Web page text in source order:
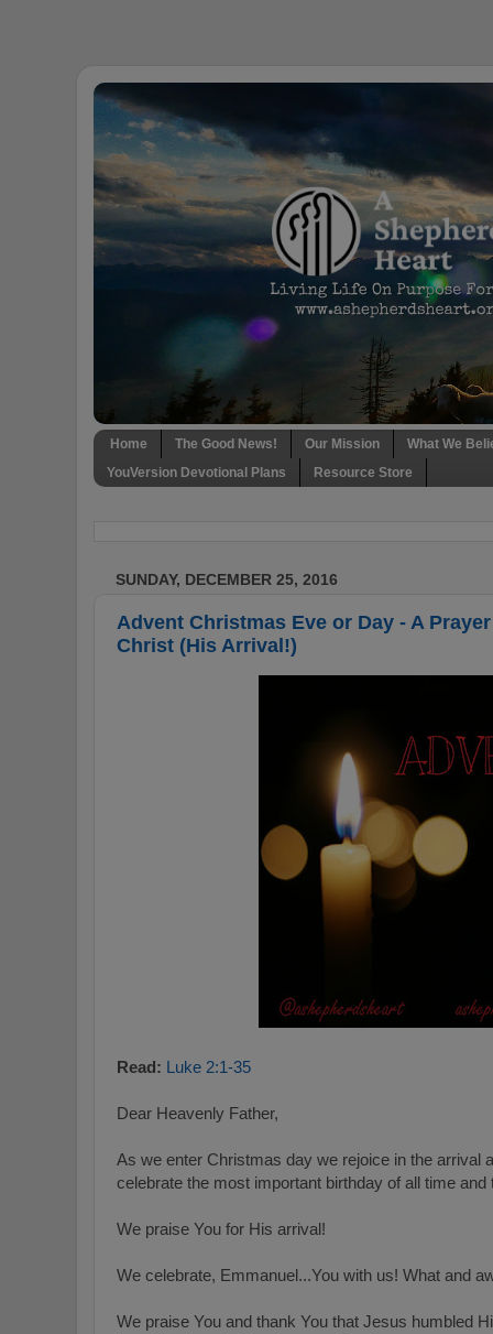
Home The Good News! Our Mission
What We
YouVersion Devotional Plans
Resource Store
SUNDAY, DECEMBER 25, 2016
Advent Christmas Eve or Day - A
Christ (His Arrival!)
Read: Luke 2:1-35
Dear Heavenly Father,
As we enter Christmas day we rejoice in the arrival
celebrate the most important birthday of all time
We praise You for His arrival!
We celebrate, Emmanuel...You with us! What and
We praise You and thank You that Jesus humbled